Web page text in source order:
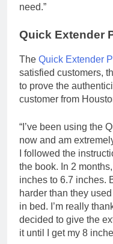
need.”
Quick Extender
The Quick Extender
satisfied customers,
to prove the
customer from
“I’ve been using the
now and am
I followed the
the book. In 2
inches to 6.7 inches.
harder than they
in bed. I’m really
decided to give the
it until I get my 8